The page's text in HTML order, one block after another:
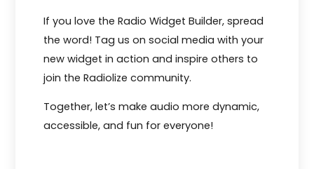
If you love the Radio Widget Builder, spread
the word! Tag us on social media with your
new widget in action and inspire others to
join the Radiolize community.
Together, let’s make audio more dynamic,
accessible, and fun for everyone!